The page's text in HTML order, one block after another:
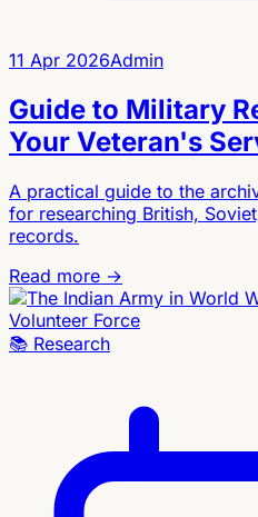
11 Apr 2026Admin
Guide to Military
Your Veteran's
A practical guide to the
for researching British,
records.
Read more →
📚 Research